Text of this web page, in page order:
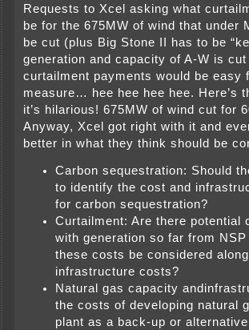
Requests to Xcel asking what
be for the 675MW of wind that under
be cut (plus Big Stone II has to be
generation and capacity of A-W is
curtailment payments would be easy
measure… hee hee hee hee. Here’s
it’s hilarious! 675MW of wind cut for
Anyway, Xcel got right with it and
better in what they think should be
Carbon sequestration: Should
to identify the cost and
for carbon sequestration?
Curtailment: Are there potential
with generation so far from
these costs be considered
infrastructure costs?
Natural gas capacity
the costs of developing natural
plant as a back-up or